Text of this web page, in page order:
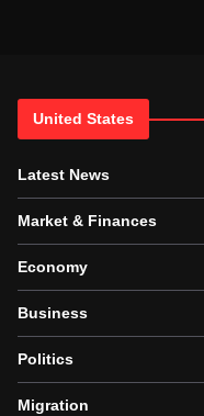
United States
Latest News
Market & Finances
Economy
Business
Politics
Migration